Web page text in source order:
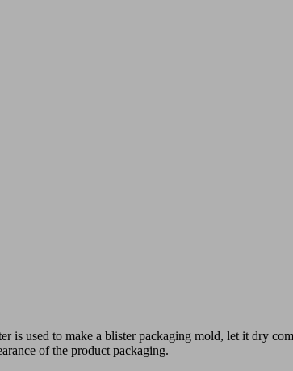
is used to make a blister packaging mold, let it dry
of the product packaging.